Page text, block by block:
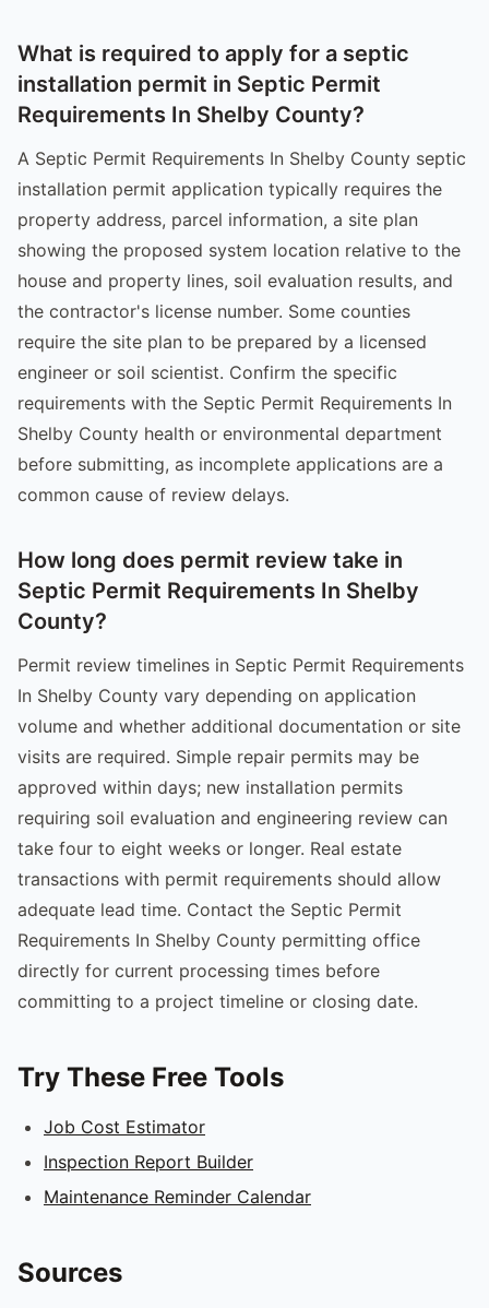
What is required to apply for a septic
installation permit in Septic Permit
Requirements In Shelby County?
A Septic Permit Requirements In Shelby County septic
installation permit application typically requires the
property address, parcel information, a site plan
showing the proposed system location relative to the
house and property lines, soil evaluation results, and
the contractor's license number. Some counties
require the site plan to be prepared by a licensed
engineer or soil scientist. Confirm the specific
requirements with the Septic Permit Requirements In
Shelby County health or environmental department
before submitting, as incomplete applications are a
common cause of review delays.
How long does permit review take in
Septic Permit Requirements In Shelby
County?
Permit review timelines in Septic Permit Requirements
In Shelby County vary depending on application
volume and whether additional documentation or site
visits are required. Simple repair permits may be
approved within days; new installation permits
requiring soil evaluation and engineering review can
take four to eight weeks or longer. Real estate
transactions with permit requirements should allow
adequate lead time. Contact the Septic Permit
Requirements In Shelby County permitting office
directly for current processing times before
committing to a project timeline or closing date.
Try These Free Tools
Job Cost Estimator
Inspection Report Builder
Maintenance Reminder Calendar
Sources